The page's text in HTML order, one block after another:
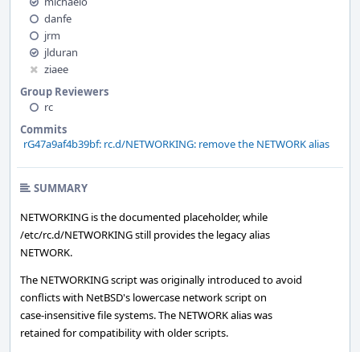
danfe
jrm
jlduran
ziaee
Group Reviewers
rc
Commits
rG47a9af4b39bf: rc.d/NETWORKING: remove the NETWORK alias
SUMMARY
NETWORKING is the documented placeholder, while
/etc/rc.d/NETWORKING still provides the legacy alias
NETWORK.
The NETWORKING script was originally introduced to avoid
conflicts with NetBSD's lowercase network script on
case-insensitive file systems. The NETWORK alias was
retained for compatibility with older scripts.